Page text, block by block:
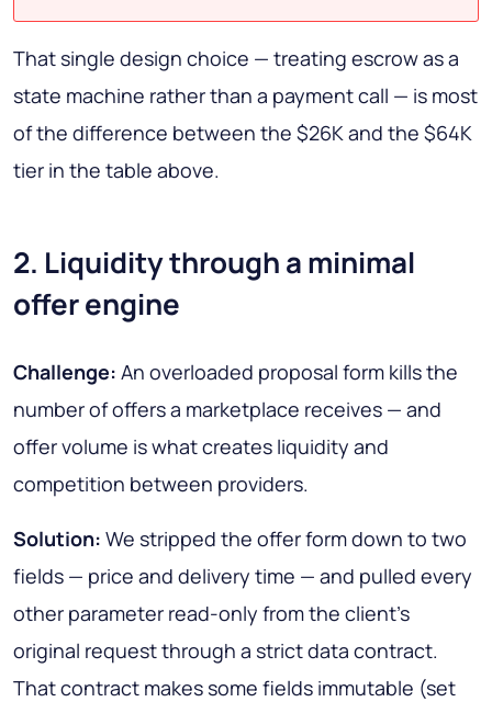
That single design choice — treating escrow as a
state machine rather than a payment call — is most
of the difference between the $26K and the $64K
tier in the table above.
2. Liquidity through a minimal
offer engine
Challenge: An overloaded proposal form kills the
number of offers a marketplace receives — and
offer volume is what creates liquidity and
competition between providers.
Solution: We stripped the offer form down to two
fields — price and delivery time — and pulled every
other parameter read-only from the client's
original request through a strict data contract.
That contract makes some fields immutable (set